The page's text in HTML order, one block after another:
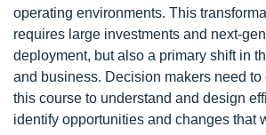
operating environments. This
requires large investments and next-
deployment, but also a primary shift in
and business. Decision makers need
this course to understand and design
identify opportunities and changes that